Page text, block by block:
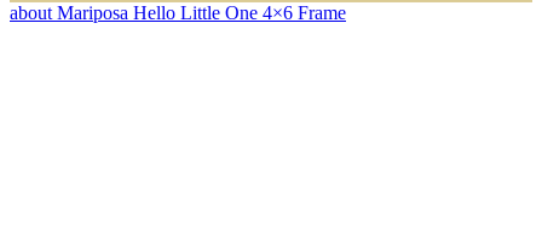
about Mariposa Hello Little One 4×6 Frame